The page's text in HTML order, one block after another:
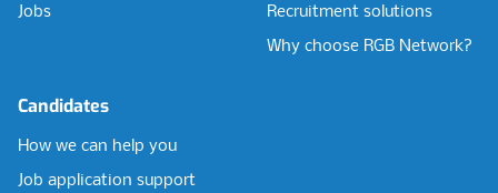
Jobs
Recruitment solutions
Why choose RGB Network?
Candidates
How we can help you
Job application support